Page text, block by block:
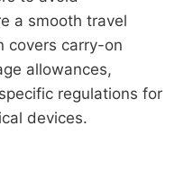
a smooth travel
covers carry-on
allowances,
regulations for
devices.